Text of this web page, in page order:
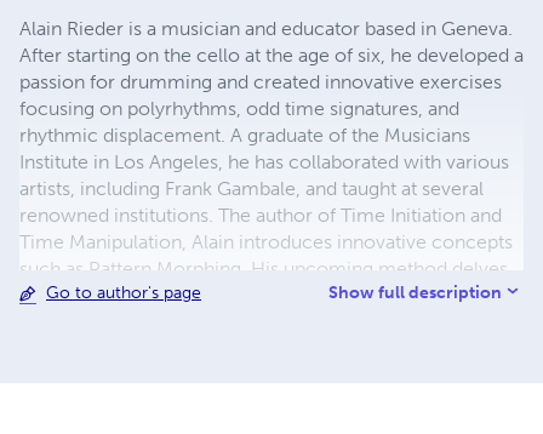
Alain Rieder is a musician and educator based in Geneva.
After starting on the cello at the age of six, he developed a
passion for drumming and created innovative exercises
focusing on polyrhythms, odd time signatures, and
rhythmic displacement. A graduate of the Musicians
Institute in Los Angeles, he has collaborated with various
artists, including Frank Gambale, and taught at several
renowned institutions. The author of Time Initiation and
Time Manipulation, Alain introduces innovative concepts
such as Pattern Morphing. His upcoming method delves
deeper into the melodic exploration of polyrhythms. His
Go to author's page Show full description